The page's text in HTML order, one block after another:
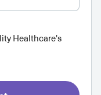
Healthcare's